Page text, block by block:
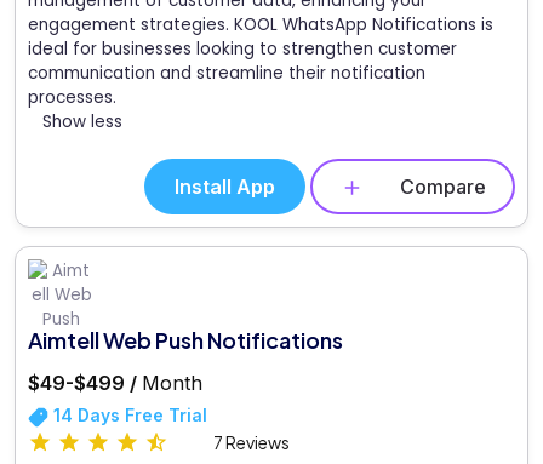
engagement strategies. KOOL WhatsApp Notifications is
ideal for businesses looking to strengthen customer
communication and streamline their notification
processes.
Show less
Install App Compare
Aimtell Web Push Notifications
$49-$499 / Month
14 Days Free Trial
7 Reviews